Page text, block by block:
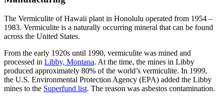
The Vermiculite of Hawaii plant in Honolulu operated from 1954 –
1983. Vermiculite is a naturally occurring mineral that can be found
across the United States.
From the early 1920s until 1990, vermiculite was mined and
processed in Libby, Montana. At the time, the mines in Libby
produced approximately 80% of the world’s vermiculite. In 1999,
the U.S. Environmental Protection Agency (EPA) added the Libby
mines to the Superfund list. The reason was asbestos contamination.